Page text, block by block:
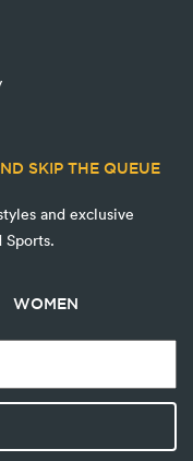
SKIP THE QUEUE
and exclusive
Sports.
WOMEN